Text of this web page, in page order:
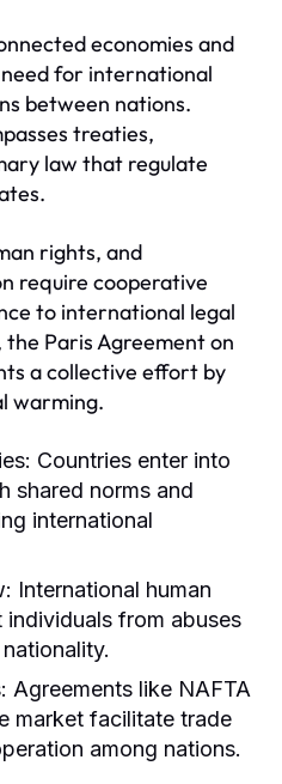
economies and
for international
between nations.
treaties,
law that regulate
rights, and
require cooperative
to international legal
Paris Agreement on
a collective effort by
warming.
Countries enter into
shared norms and
international
International human
from abuses
Agreements like NAFTA
market facilitate trade
among nations.